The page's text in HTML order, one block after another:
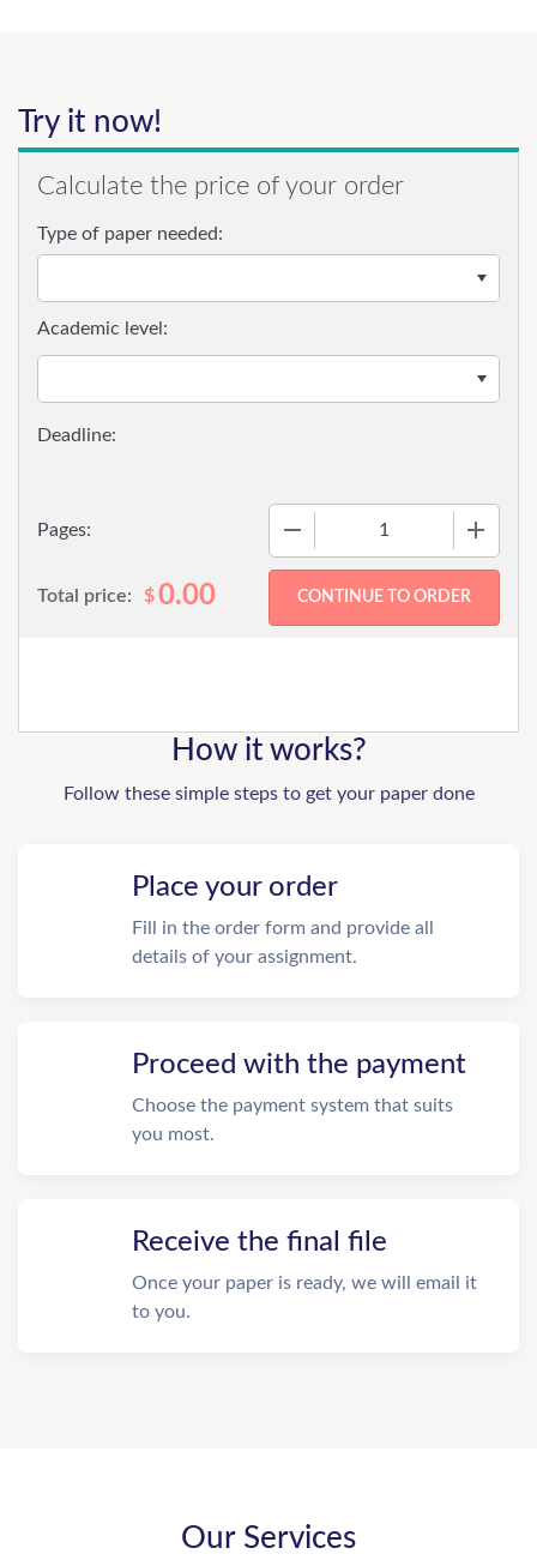
Try it now!
Calculate the price of your order
Type of paper needed:
Pages:
Academic level:
Total price: $0.00
How it works?
Follow these simple steps to get your paper done
Place your order
Fill in the order form and provide all
details of your assignment.
Proceed with the payment
Choose the payment system that suits
you most.
Receive the final file
Once your paper is ready, we will email it
to you.
Our Services